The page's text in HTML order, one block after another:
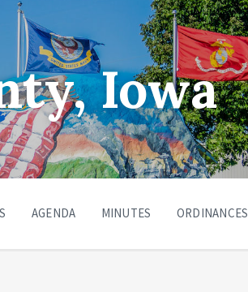
Iowa
AGENDA MINUTES ORDINANCES